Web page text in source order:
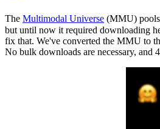
The Multimodal Universe (MMU)
but until now it required downloading
fix that. We've converted the MMU to
No bulk downloads are necessary,